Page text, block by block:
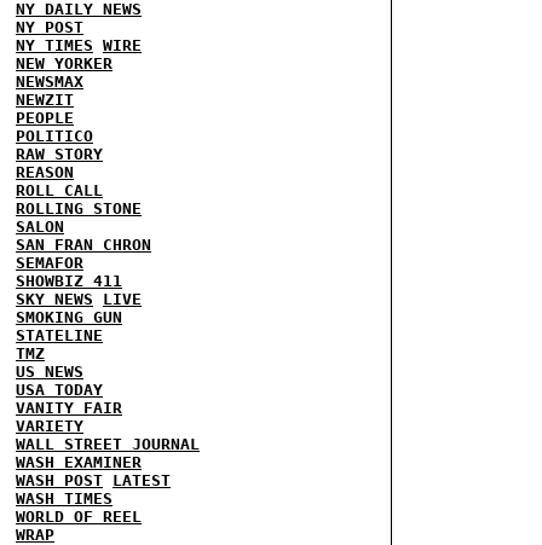
NY DAILY NEWS
NY POST
NY TIMES WIRE
NEW YORKER
NEWSMAX
NEWZIT
PEOPLE
POLITICO
RAW STORY
REASON
ROLL CALL
ROLLING STONE
SALON
SAN FRAN CHRON
SEMAFOR
SHOWBIZ 411
SKY NEWS
LIVE
SMOKING GUN
STATELINE
TMZ
US NEWS
USA TODAY
VANITY FAIR
VARIETY
WALL STREET JOURNAL
WASH EXAMINER
WASH POST LATEST
WASH TIMES
WORLD OF REEL
WRAP